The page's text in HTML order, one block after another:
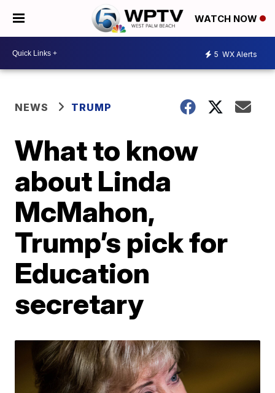
WATCH NOW
5 WX Alerts
NEWS TRUMP
What to know
about Linda
McMahon,
Trump’s pick for
Education
secretary